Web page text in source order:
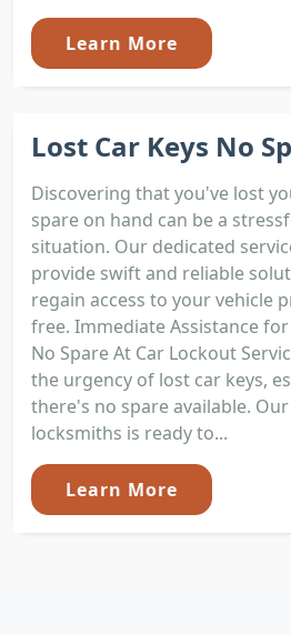
Learn More
Lost Car Keys No
Discovering that you've lost
spare on hand can be a
situation. Our dedicated
provide swift and reliable
regain access to your vehicle
free. Immediate Assistance
No Spare At Car Lockout
the urgency of lost car keys,
there's no spare available.
locksmiths is ready to...
Learn More